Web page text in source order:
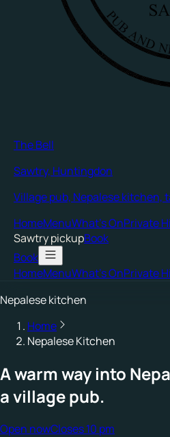
The Bell
Sawtry, Huntingdon
Village pub, Nepalese kitchen,
HomeMenuWhat's OnPrivate
SawtrypickupBook
Book
HomeMenuWhat's OnPrivate
Nepalese kitchen
Home
Nepalese Kitchen
A warm way into
a village pub.
Open nowCloses 10 pm